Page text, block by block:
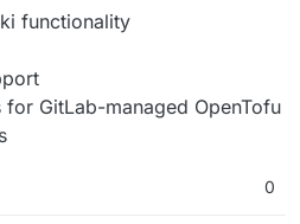
functionality
GitLab-managed OpenTofu
0